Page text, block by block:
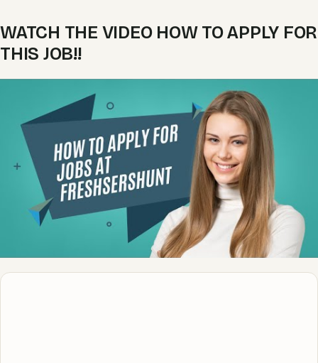
WATCH THE VIDEO HOW TO APPLY FOR
THIS JOB!!